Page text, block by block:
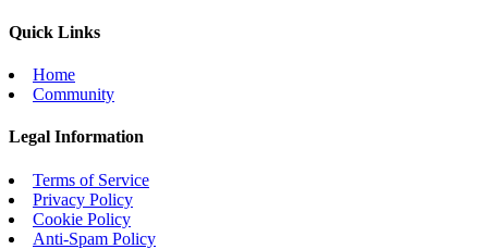
Quick Links
Home
Community
Legal Information
Terms of Service
Privacy Policy
Cookie Policy
Anti-Spam Policy